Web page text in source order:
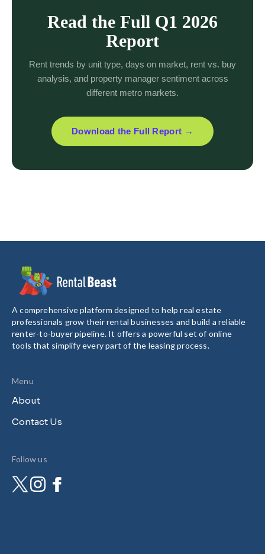
Read the Full Q1 2026
Report
Rent trends by unit type, days on market, rent vs. buy
analysis, and property manager sentiment across
different metro markets.
Download the Full Report →
A comprehensive platform designed to help real estate
professionals grow their rental businesses and build a reliable
renter-to-buyer pipeline. It offers a powerful set of online
tools that simplify every part of the leasing process.
Menu
About
Contact Us
Follow us